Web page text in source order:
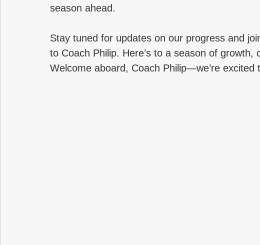
season ahead.
Stay tuned for updates on our progress and
to Coach Philip. Here’s to a season of growth,
Welcome aboard, Coach Philip—we’re